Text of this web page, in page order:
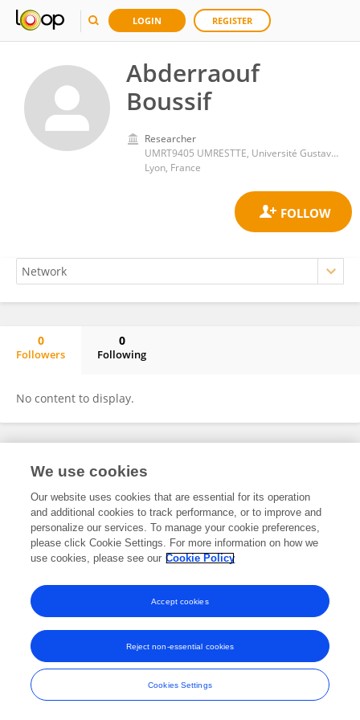
LOGIN REGISTER
Abderraouf
Boussif
Researcher
UMRT9405 UMRESTTE, Université Gustave Eiffel
Lyon, France
0
Followers
0
Following
No content to display.
Frontiers In and Loop are registered trade marks of Frontiers Media SA.
and Conditions
We use cookies
Our website uses cookies that are essential for its operation
and additional cookies to track performance, or to improve and
personalize our services. To manage your cookie preferences,
please click Cookie Settings. For more information on how we
use cookies, please see our Cookie Policy
Cookies Settings
Reject non-essential cookies
Accept cookies